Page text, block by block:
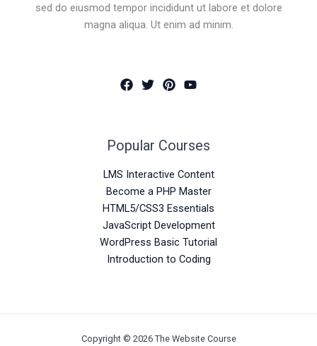
sed do eiusmod tempor incididunt ut labore et dolore
magna aliqua. Ut enim ad minim.
Popular Courses
LMS Interactive Content
Become a PHP Master
HTML5/CSS3 Essentials
JavaScript Development
WordPress Basic Tutorial
Introduction to Coding
Copyright © 2026 The Website Course